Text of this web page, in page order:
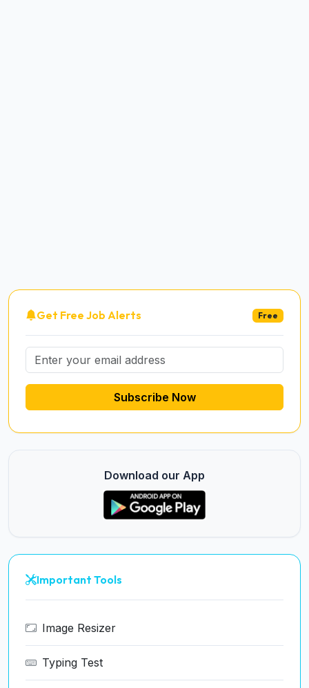
Get Free Job Alerts Free
Subscribe Now
Download our App
Important Tools
Image Resizer
Typing Test